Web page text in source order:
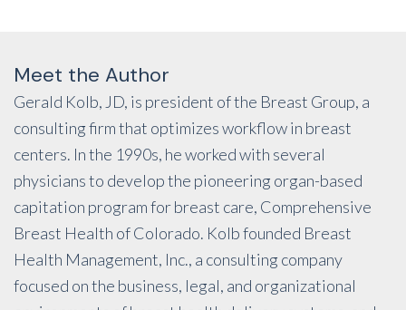
Meet the Author
Gerald Kolb, JD, is president of the Breast Group, a
consulting firm that optimizes workflow in breast
centers. In the 1990s, he worked with several
physicians to develop the pioneering organ-based
capitation program for breast care, Comprehensive
Breast Health of Colorado. Kolb founded Breast
Health Management, Inc., a consulting company
focused on the business, legal, and organizational